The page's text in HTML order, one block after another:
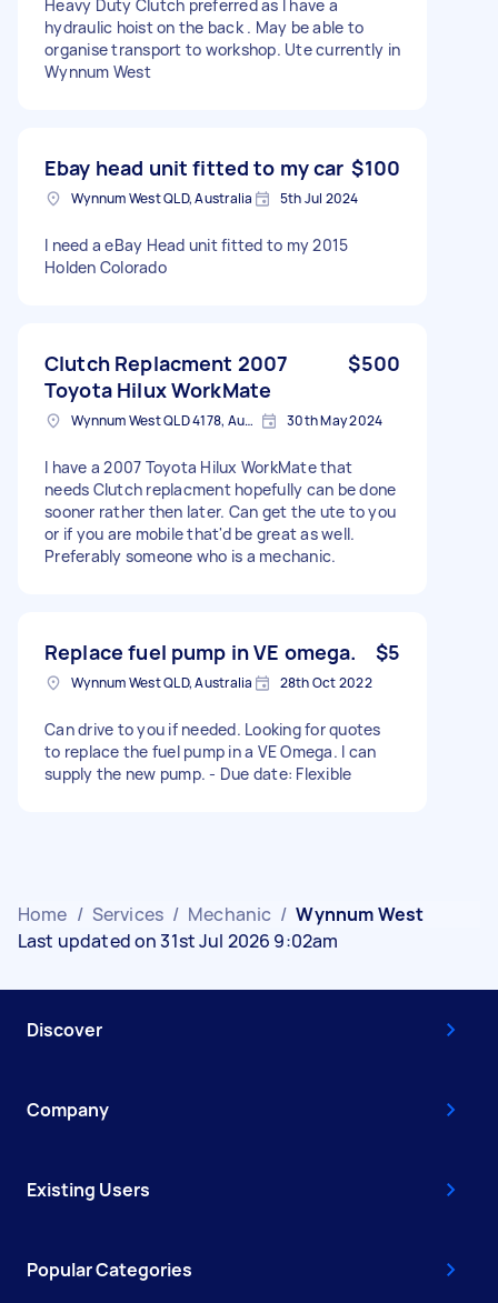
Heavy Duty Clutch preferred as I have a
hydraulic hoist on the back . May be able to
organise transport to workshop. Ute currently in
Wynnum West
Ebay head unit fitted to my car $100
Wynnum West QLD, Australia 5th Jul 2024
I need a eBay Head unit fitted to my 2015
Holden Colorado
Clutch Replacment 2007
Toyota Hilux WorkMate
$500
Wynnum West QLD 4178, Australia 30th May 2024
I have a 2007 Toyota Hilux WorkMate that
needs Clutch replacment hopefully can be done
sooner rather then later. Can get the ute to you
or if you are mobile that'd be great as well.
Preferably someone who is a mechanic.
Replace fuel pump in VE omega. $5
Wynnum West QLD, Australia 28th Oct 2022
Can drive to you if needed. Looking for quotes
to replace the fuel pump in a VE Omega. I can
supply the new pump. - Due date: Flexible
Home / Services / Mechanic / Wynnum West
Last updated on 31st Jul 2026 9:02am
Discover
Company
Existing Users
Popular Categories